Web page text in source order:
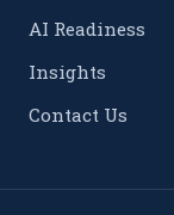
AI Readiness
Insights
Contact Us